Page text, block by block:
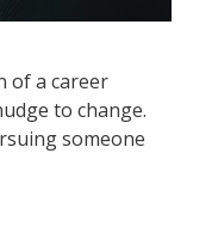
of a career
to change.
someone